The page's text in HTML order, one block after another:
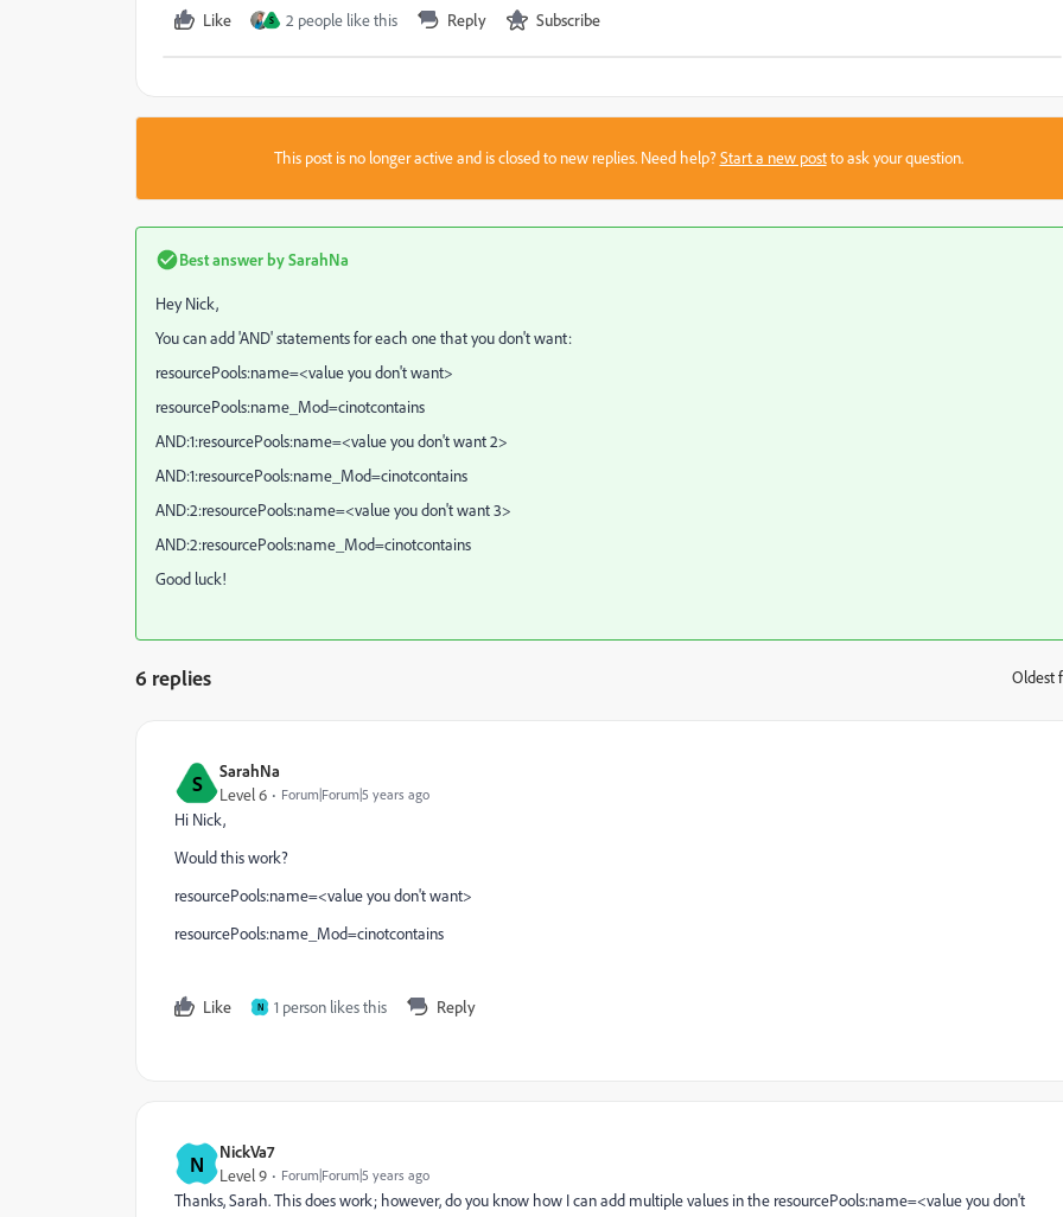
Like S 2 people like this Reply Subscribe
This post is no longer active and is closed to new replies. Need help?Start a new postto ask your question.
Best answer bySarahNa
Hey Nick,
You can add 'AND' statements for each one that you don't want:
resourcePools:name=<value you don't want>
resourcePools:name_Mod=cinotcontains
AND:1:resourcePools:name=<value you don't want 2>
AND:1:resourcePools:name_Mod=cinotcontains
AND:2:resourcePools:name=<value you don't want 3>
AND:2:resourcePools:name_Mod=cinotcontains
Good luck!
6 replies Oldest
S SarahNa
Level 6 Forum|Forum|5 years ago
Hi Nick,
Would this work?
resourcePools:name=<value you don't want>
resourcePools:name_Mod=cinotcontains
Like N 1 person likes this Reply
N NickVa7
Level 9 Forum|Forum|5 years ago
Thanks, Sarah. This does work; however, do you know how I can add multiple values in the resourcePools:name=<value you don't